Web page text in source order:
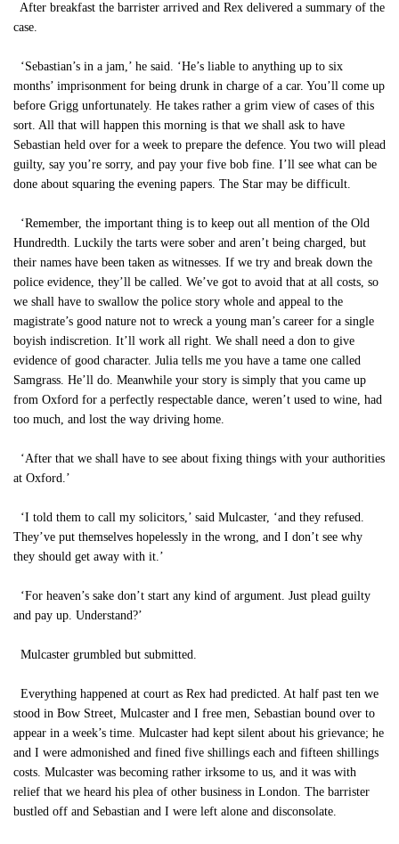
After breakfast the barrister arrived and Rex delivered a summary of the
case.
‘Sebastian’s in a jam,’ he said. ‘He’s liable to anything up to six
months’ imprisonment for being drunk in charge of a car. You’ll come up
before Grigg unfortunately. He takes rather a grim view of cases of this
sort. All that will happen this morning is that we shall ask to have
Sebastian held over for a week to prepare the defence. You two will plead
guilty, say you’re sorry, and pay your five bob fine. I’ll see what can be
done about squaring the evening papers. The Star may be difficult.
‘Remember, the important thing is to keep out all mention of the Old
Hundredth. Luckily the tarts were sober and aren’t being charged, but
their names have been taken as witnesses. If we try and break down the
police evidence, they’ll be called. We’ve got to avoid that at all costs, so
we shall have to swallow the police story whole and appeal to the
magistrate’s good nature not to wreck a young man’s career for a single
boyish indiscretion. It’ll work all right. We shall need a don to give
evidence of good character. Julia tells me you have a tame one called
Samgrass. He’ll do. Meanwhile your story is simply that you came up
from Oxford for a perfectly respectable dance, weren’t used to wine, had
too much, and lost the way driving home.
‘After that we shall have to see about fixing things with your authorities
at Oxford.’
‘I told them to call my solicitors,’ said Mulcaster, ‘and they refused.
They’ve put themselves hopelessly in the wrong, and I don’t see why
they should get away with it.’
‘For heaven’s sake don’t start any kind of argument. Just plead guilty
and pay up. Understand?’
Mulcaster grumbled but submitted.
Everything happened at court as Rex had predicted. At half past ten we
stood in Bow Street, Mulcaster and I free men, Sebastian bound over to
appear in a week’s time. Mulcaster had kept silent about his grievance; he
and I were admonished and fined five shillings each and fifteen shillings
costs. Mulcaster was becoming rather irksome to us, and it was with
relief that we heard his plea of other business in London. The barrister
bustled off and Sebastian and I were left alone and disconsolate.